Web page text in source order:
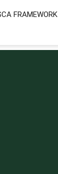
FRAMEWORK